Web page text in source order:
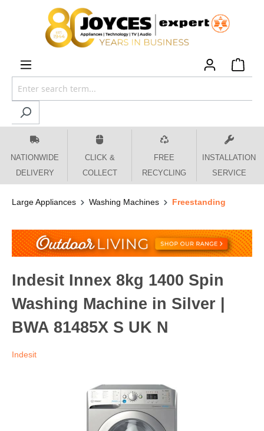
content
NATIONWIDE
DELIVERY
CLICK &
COLLECT
FREE
RECYCLING
INSTALLATION
SERVICE
Large Appliances Washing Machines Freestanding
Indesit Innex 8kg 1400 Spin
Washing Machine in Silver |
BWA 81485X S UK N
Indesit